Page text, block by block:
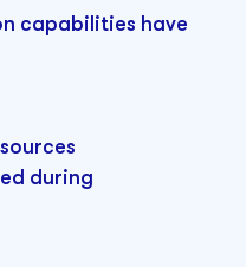
capabilities have
during